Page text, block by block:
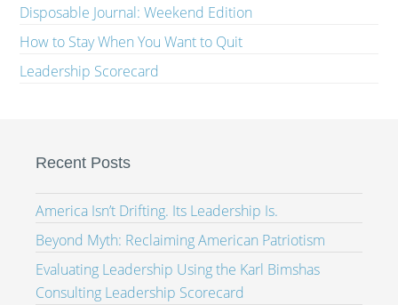
Disposable Journal: Weekend Edition
How to Stay When You Want to Quit
Leadership Scorecard
Recent Posts
America Isn’t Drifting. Its Leadership Is.
Beyond Myth: Reclaiming American Patriotism
Evaluating Leadership Using the Karl Bimshas
Consulting Leadership Scorecard